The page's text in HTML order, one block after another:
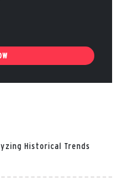
Historical Trends